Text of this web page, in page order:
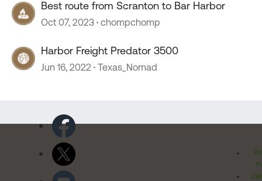
Best route from Scranton to Bar Harbor
Oct 07, 2023 chompchomp
Harbor Freight Predator 3500
Jun 16, 2022 Texas_Nomad